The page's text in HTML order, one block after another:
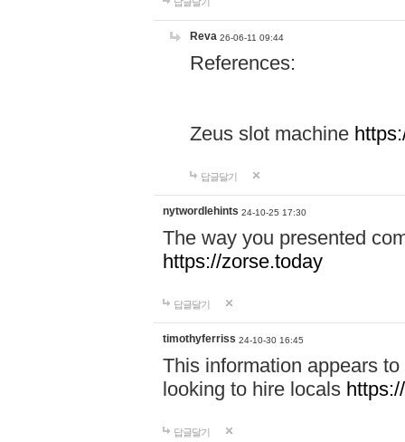
Reva 26-06-11 09:44
References:
Zeus slot machine
답글달기
nytwordlehints 24-10-25 17:30
The way you presented
https://zorse.today
답글달기
timothyferriss 24-10-30 16:45
This information appears
looking to hire locals
답글달기